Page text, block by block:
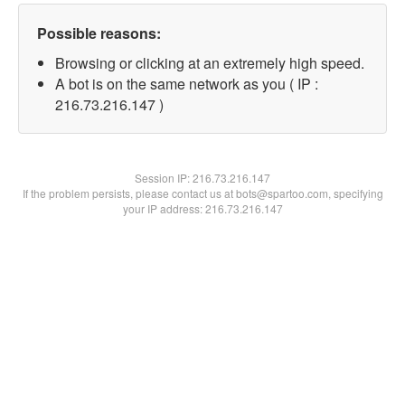
Possible reasons:
Browsing or clicking at an extremely high speed.
A bot is on the same network as you ( IP :
216.73.216.147 )
Session IP:216.73.216.147
If the problem persists, please contact us at bots@spartoo.com, specifying
your IP address: 216.73.216.147